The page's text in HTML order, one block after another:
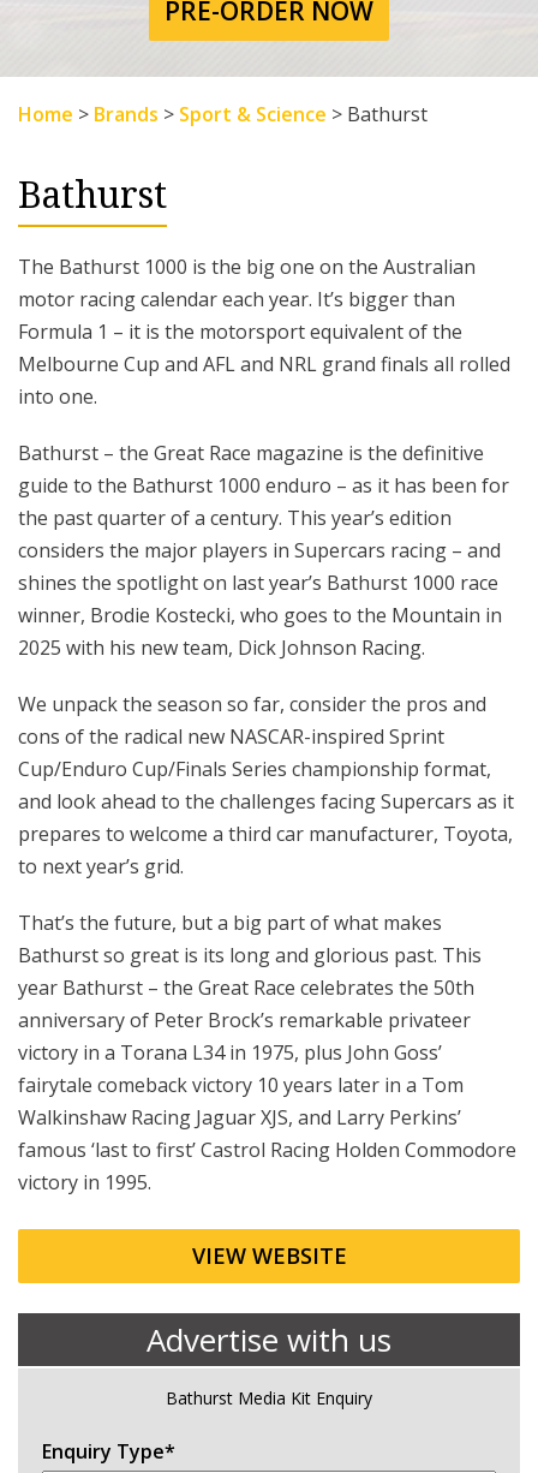
PRE-ORDER NOW
Home > Brands > Sport & Science > Bathurst
Bathurst
The Bathurst 1000 is the big one on the Australian
motor racing calendar each year. It’s bigger than
Formula 1 – it is the motorsport equivalent of the
Melbourne Cup and AFL and NRL grand finals all rolled
into one.
Bathurst – the Great Race magazine is the definitive
guide to the Bathurst 1000 enduro – as it has been for
the past quarter of a century. This year’s edition
considers the major players in Supercars racing – and
shines the spotlight on last year’s Bathurst 1000 race
winner, Brodie Kostecki, who goes to the Mountain in
2025 with his new team, Dick Johnson Racing.
We unpack the season so far, consider the pros and
cons of the radical new NASCAR-inspired Sprint
Cup/Enduro Cup/Finals Series championship format,
and look ahead to the challenges facing Supercars as it
prepares to welcome a third car manufacturer, Toyota,
to next year’s grid.
That’s the future, but a big part of what makes
Bathurst so great is its long and glorious past. This
year Bathurst – the Great Race celebrates the 50th
anniversary of Peter Brock’s remarkable privateer
victory in a Torana L34 in 1975, plus John Goss’
fairytale comeback victory 10 years later in a Tom
Walkinshaw Racing Jaguar XJS, and Larry Perkins’
famous ‘last to first’ Castrol Racing Holden Commodore
victory in 1995.
VIEW WEBSITE
Advertise with us
Bathurst Media Kit Enquiry
Enquiry Type*